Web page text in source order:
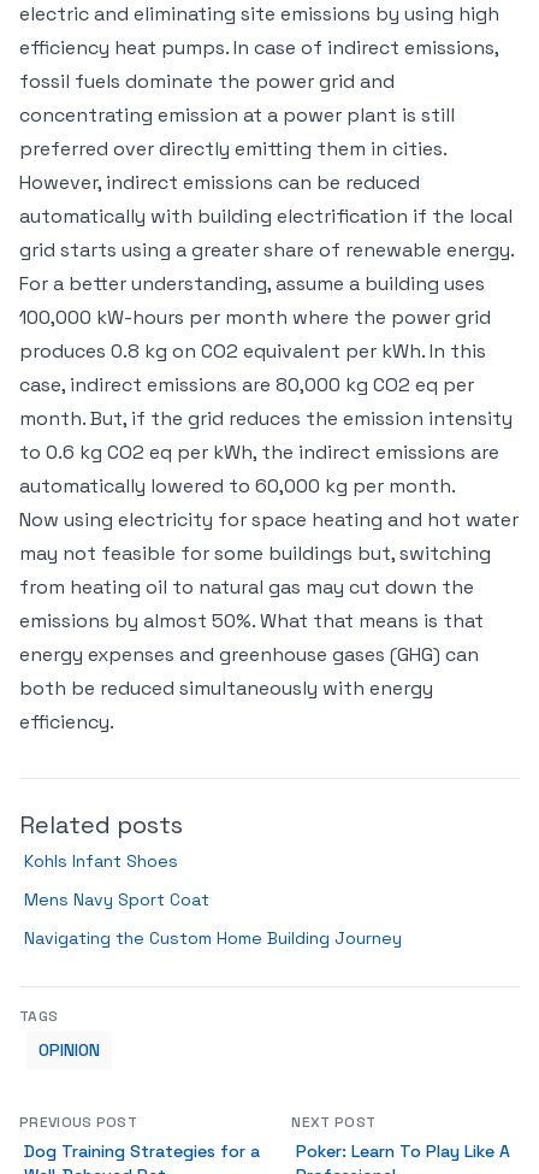
electric and eliminating site emissions by using high
efficiency heat pumps. In case of indirect emissions,
fossil fuels dominate the power grid and
concentrating emission at a power plant is still
preferred over directly emitting them in cities.
However, indirect emissions can be reduced
automatically with building electrification if the local
grid starts using a greater share of renewable energy.
For a better understanding, assume a building uses
100,000 kW-hours per month where the power grid
produces 0.8 kg on CO2 equivalent per kWh. In this
case, indirect emissions are 80,000 kg CO2 eq per
month. But, if the grid reduces the emission intensity
to 0.6 kg CO2 eq per kWh, the indirect emissions are
automatically lowered to 60,000 kg per month.
Now using electricity for space heating and hot water
may not feasible for some buildings but, switching
from heating oil to natural gas may cut down the
emissions by almost 50%. What that means is that
energy expenses and greenhouse gases (GHG) can
both be reduced simultaneously with energy
efficiency.
Related posts
Kohls Infant Shoes
Mens Navy Sport Coat
Navigating the Custom Home Building Journey
TAGS
OPINION
PREVIOUS POST
Dog Training Strategies for a
NEXT POST
Poker: Learn To Play Like A